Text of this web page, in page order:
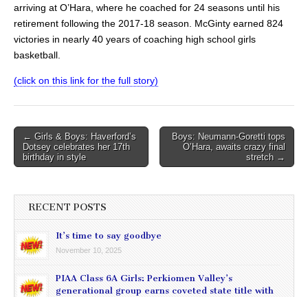
arriving at O’Hara, where he coached for 24 seasons until his
retirement following the 2017-18 season. McGinty earned 824
victories in nearly 40 years of coaching high school girls
basketball.
(click on this link for the full story)
Post
navigation
← Girls & Boys: Haverford’s
Dotsey celebrates her 17th
birthday in style
Boys: Neumann-Goretti tops
O’Hara, awaits crazy final
stretch →
RECENT POSTS
It’s time to say goodbye
November 10, 2025
PIAA Class 6A Girls: Perkiomen Valley’s
generational group earns coveted state title with